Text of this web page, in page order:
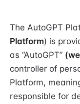
The AutoGPT
Platform) is
as “AutoGPT”
controller of
Platform,
responsible for